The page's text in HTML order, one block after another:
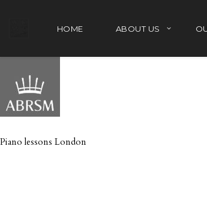
HOME ABOUT US
Piano lessons London